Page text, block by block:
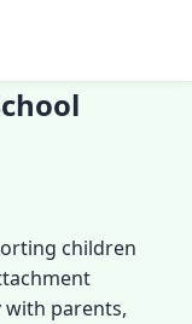
children
with parents,